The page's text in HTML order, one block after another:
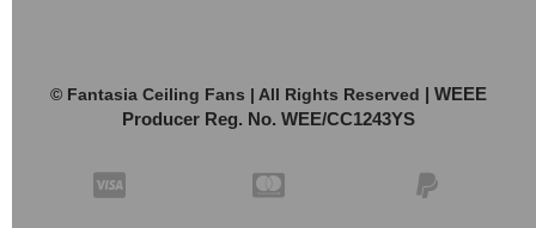
© Fantasia Ceiling Fans | All Rights Reserved | WEEE
Producer Reg. No. WEE/CC1243YS